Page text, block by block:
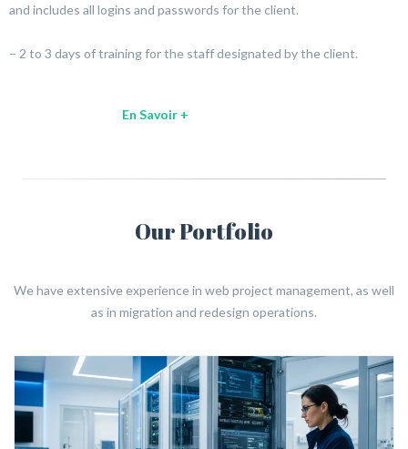
and includes all logins and passwords for the client.
– 2 to 3 days of training for the staff designated by the client.
En Savoir +
Our Portfolio
We have extensive experience in web project management, as well
as in migration and redesign operations.